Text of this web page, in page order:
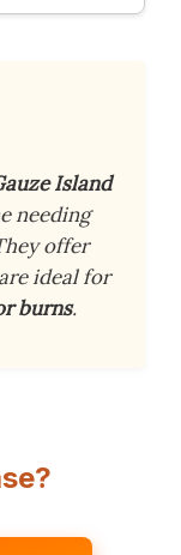
Island
needing
offer
ideal for
burns.